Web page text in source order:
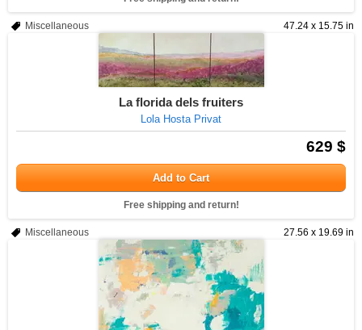
47.24 x 15.75 in
Miscellaneous
La florida dels fruiters
Lola Hosta Privat
629 $
Add to Cart
Free shipping and return!
27.56 x 19.69 in
Miscellaneous